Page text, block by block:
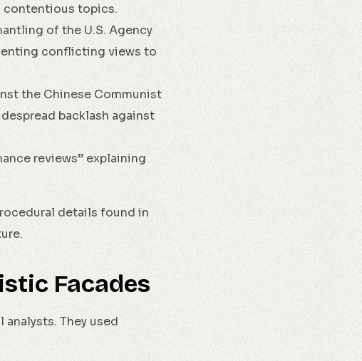
contentious topics.
of the U.S. Agency
conflicting views to
the Chinese Communist
backlash against
reviews” explaining
details found in
Facades
They used